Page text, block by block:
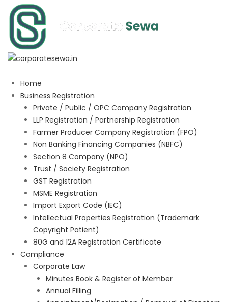
Home
Business Registration
Private / Public / OPC Company Registration
LLP Registration / Partnership Registration
Farmer Producer Company Registration (FPO)
Non Banking Financing Companies (NBFC)
Section 8 Company (NPO)
Trust / Society Registration
GST Registration
MSME Registration
Import Export Code (IEC)
Intellectual Properties Registration (Trademark
Copyright Patient)
80G and 12A Registration Certificate
Compliance
Corporate Law
Minutes Book & Register of Member
Annual Filling